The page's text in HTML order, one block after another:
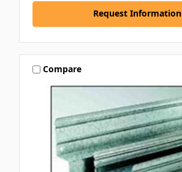
Request Information
Compare